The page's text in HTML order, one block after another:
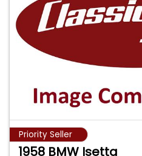
Priority Seller
1958 BMW Isetta